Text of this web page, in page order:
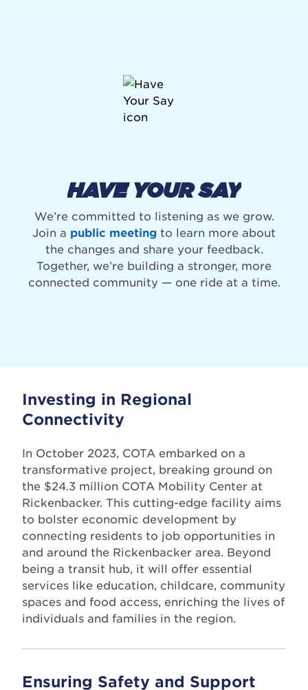
HAVE YOUR SAY
We’re committed to listening as we grow.
Join a public meeting to learn more about
the changes and share your feedback.
Together, we’re building a stronger, more
connected community — one ride at a time.
Investing in Regional
Connectivity
In October 2023, COTA embarked on a
transformative project, breaking ground on
the $24.3 million COTA Mobility Center at
Rickenbacker. This cutting-edge facility aims
to bolster economic development by
connecting residents to job opportunities in
and around the Rickenbacker area. Beyond
being a transit hub, it will offer essential
services like education, childcare, community
spaces and food access, enriching the lives of
individuals and families in the region.
Ensuring Safety and Support